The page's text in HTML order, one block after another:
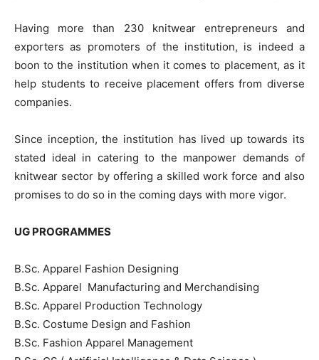
Having more than 230 knitwear entrepreneurs and
exporters as promoters of the institution, is indeed a
boon to the institution when it comes to placement, as it
help students to receive placement offers from diverse
companies.
Since inception, the institution has lived up towards its
stated ideal in catering to the manpower demands of
knitwear sector by offering a skilled work force and also
promises to do so in the coming days with more vigor.
UG PROGRAMMES
B.Sc. Apparel Fashion Designing
B.Sc. Apparel Manufacturing and Merchandising
B.Sc. Apparel Production Technology
B.Sc. Costume Design and Fashion
B.Sc. Fashion Apparel Management